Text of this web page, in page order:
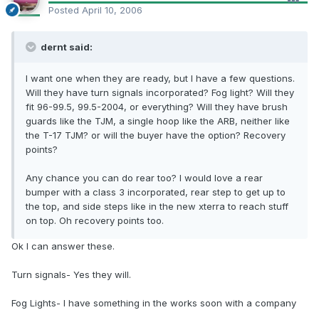
Posted April 10, 2006
dernt said:
I want one when they are ready, but I have a few questions.
Will they have turn signals incorporated? Fog light? Will they
fit 96-99.5, 99.5-2004, or everything? Will they have brush
guards like the TJM, a single hoop like the ARB, neither like
the T-17 TJM? or will the buyer have the option? Recovery
points?
Any chance you can do rear too? I would love a rear
bumper with a class 3 incorporated, rear step to get up to
the top, and side steps like in the new xterra to reach stuff
on top. Oh recovery points too.
Ok I can answer these.
Turn signals- Yes they will.
Fog Lights- I have something in the works soon with a company